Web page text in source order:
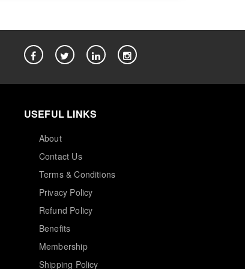
USEFUL LINKS
About
Contact Us
Terms & Conditions
Privacy Policy
Refund Policy
Benefits
Membership
Shipping Policy